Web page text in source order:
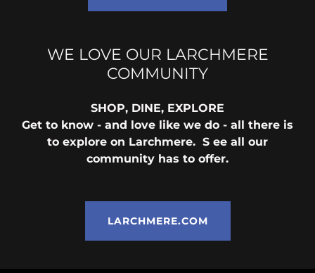
WE LOVE OUR LARCHMERE
COMMUNITY
SHOP, DINE, EXPLORE
Get to know - and love like we do - all there is
to explore on Larchmere. S ee all our
community has to offer.
LARCHMERE.COM